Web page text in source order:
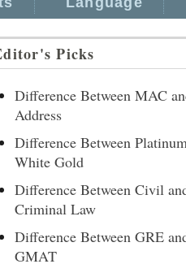
Picks
Difference Between MAC
Address
Difference Between
White Gold
Difference Between Civil
Criminal Law
Difference Between GRE
GMAT